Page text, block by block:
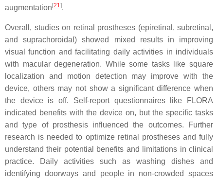
augmentation [21].
Overall, studies on retinal prostheses (epiretinal, subretinal,
and suprachoroidal) showed mixed results in improving
visual function and facilitating daily activities in individuals
with macular degeneration. While some tasks like square
localization and motion detection may improve with the
device, others may not show a significant difference when
the device is off. Self-report questionnaires like FLORA
indicated benefits with the device on, but the specific tasks
and type of prosthesis influenced the outcomes. Further
research is needed to optimize retinal prostheses and fully
understand their potential benefits and limitations in clinical
practice. Daily activities such as washing dishes and
identifying doorways and people in non-crowded spaces